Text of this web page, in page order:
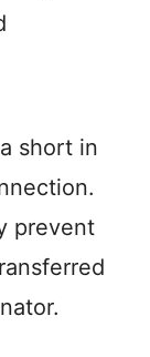
short in
prevent